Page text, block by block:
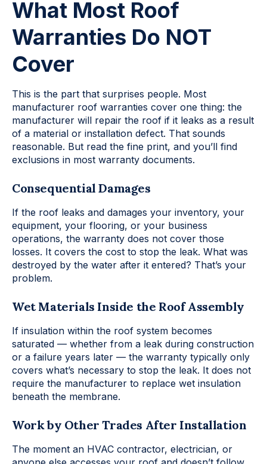
What Most Roof
Warranties Do NOT
Cover
This is the part that surprises people. Most
manufacturer roof warranties cover one thing: the
manufacturer will repair the roof if it leaks as a result
of a material or installation defect. That sounds
reasonable. But read the fine print, and you’ll find
exclusions in most warranty documents.
Consequential Damages
If the roof leaks and damages your inventory, your
equipment, your flooring, or your business
operations, the warranty does not cover those
losses. It covers the cost to stop the leak. What was
destroyed by the water after it entered? That’s your
problem.
Wet Materials Inside the Roof Assembly
If insulation within the roof system becomes
saturated — whether from a leak during construction
or a failure years later — the warranty typically only
covers what’s necessary to stop the leak. It does not
require the manufacturer to replace wet insulation
beneath the membrane.
Work by Other Trades After Installation
The moment an HVAC contractor, electrician, or